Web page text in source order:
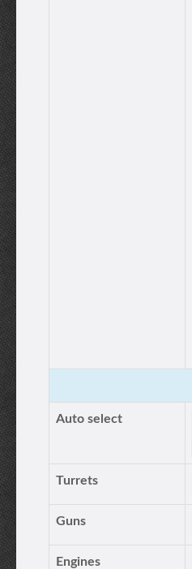
Auto select
Turrets
Guns
Engines